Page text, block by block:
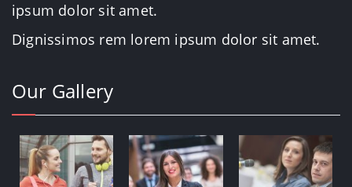
ipsum dolor sit amet.
Dignissimos rem lorem ipsum dolor sit amet.
Our Gallery